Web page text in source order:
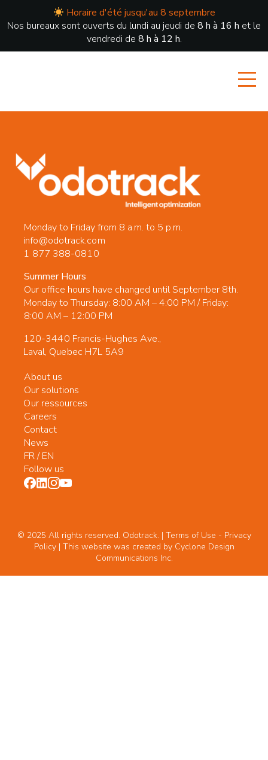
Horaire d'été jusqu'au 8 septembre
Nos bureaux sont ouverts du lundi au jeudi de 8 h à 16 h et le
vendredi de 8 h à 12 h.
Monday to Friday from 8 a.m. to 5 p.m.
info@odotrack.com
1 877 388-0810
Summer Hours
Our office hours have changed until September 8th.
Monday to Thursday: 8:00 AM – 4:00 PM / Friday:
8:00 AM – 12:00 PM
120-3440 Francis-Hughes Ave.,
Laval, Quebec H7L 5A9
About us
Our solutions
Our ressources
Careers
Contact
News
FR/EN
Follow us
© 2025 All rights reserved. Odotrack. | Terms of Use - Privacy
Policy| This website was created by Cyclone Design
Communications Inc.